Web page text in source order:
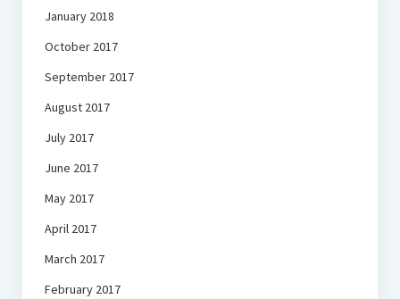
January 2018
October 2017
September 2017
August 2017
July 2017
June 2017
May 2017
April 2017
March 2017
February 2017